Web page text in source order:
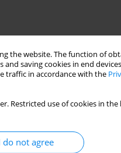
the website. The function of
saving cookies in end
traffic in accordance with the
Restricted use of cookies in
do not agree